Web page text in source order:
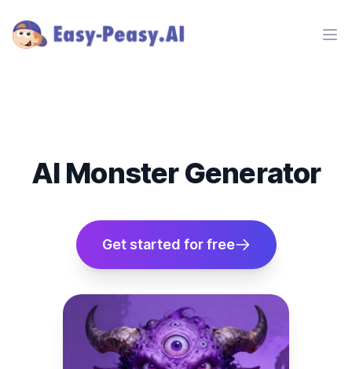
AI Monster Generator
Get started for free